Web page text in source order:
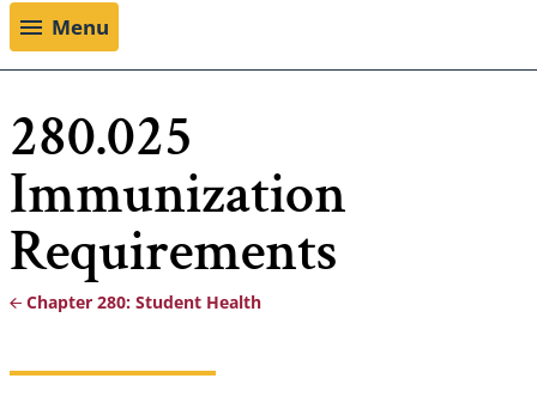
Menu
280.025
Immunization
Requirements
Breadcrumb
Chapter 280: Student Health